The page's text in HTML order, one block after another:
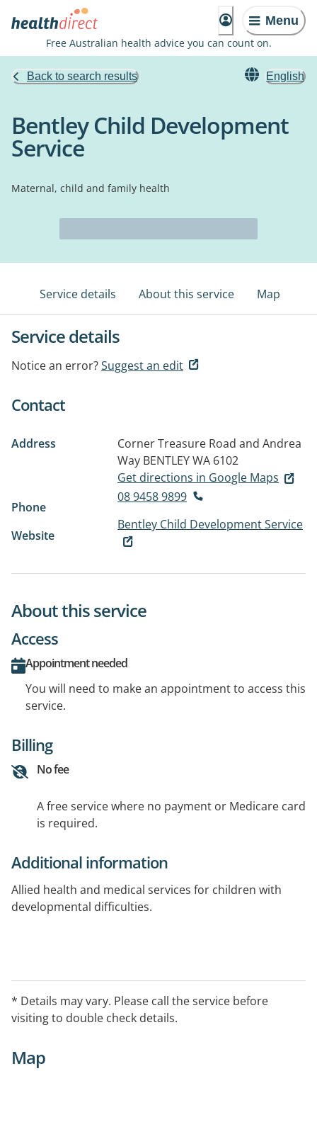
Menu
Free Australian health advice you can count on.
Back to search results English
Bentley Child Development
Service
Maternal, child and family health
Service details About this service Map
Service details
Notice an error?Suggest an edit
Contact
Address
Corner Treasure Road and Andrea
Way BENTLEY WA 6102
Get directions in Google Maps
Phone
08 9458 9899
Website
Bentley Child Development Service
About this service
Access
Appointment needed
You will need to make an appointment to access this
service.
Billing
No fee
A free service where no payment or Medicare card
is required.
Additional information
Allied health and medical services for children with
developmental difficulties.
* Details may vary. Please call the service before
visiting to double check details.
Map